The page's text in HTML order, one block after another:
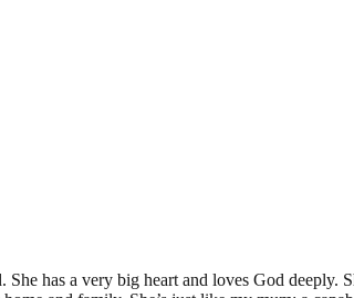
has a very big heart and loves God